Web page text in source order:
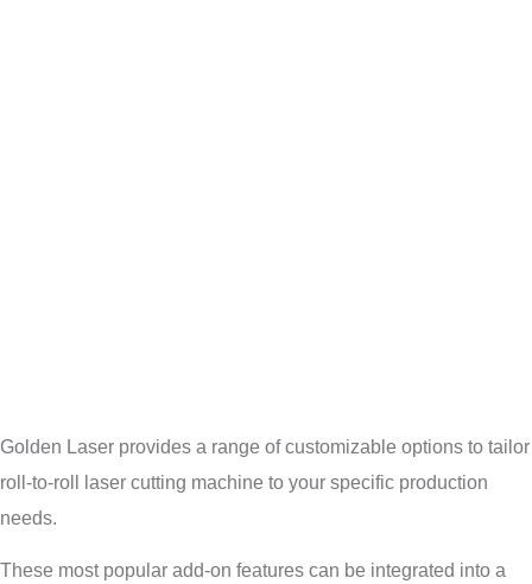
Golden Laser provides a range of customizable options to tailor
roll-to-roll laser cutting machine to your specific production
needs.
These most popular add-on features can be integrated into a